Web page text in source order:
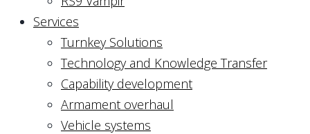
Services
Turnkey Solutions
Technology and Knowledge Transfer
Capability development
Armament overhaul
Vehicle systems